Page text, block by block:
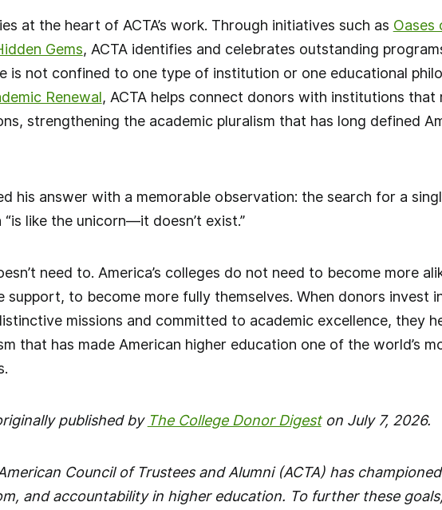
at the heart of ACTA’s work. Through initiatives such as Oases
Gems, ACTA identifies and celebrates outstanding
is not confined to one type of institution or one educational
Renewal, ACTA helps connect donors with institutions
strengthening the academic pluralism that has long defined
his answer with a memorable observation: the search for a
like the unicorn—it doesn’t exist.”
need to. America’s colleges do not need to become more
support, to become more fully themselves. When donors invest
missions and committed to academic excellence, they
that has made American higher education one of the world’s
published by The College Donor Digeston July 7, 2026.
Council of Trustees and Alumni (ACTA) has
and accountability in higher education. To further these